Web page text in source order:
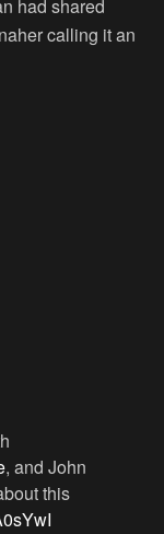
had shared
calling it an
, and John
this